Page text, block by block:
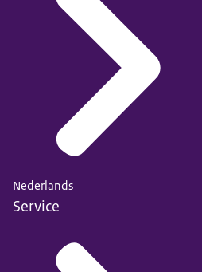
Nederlands
Service